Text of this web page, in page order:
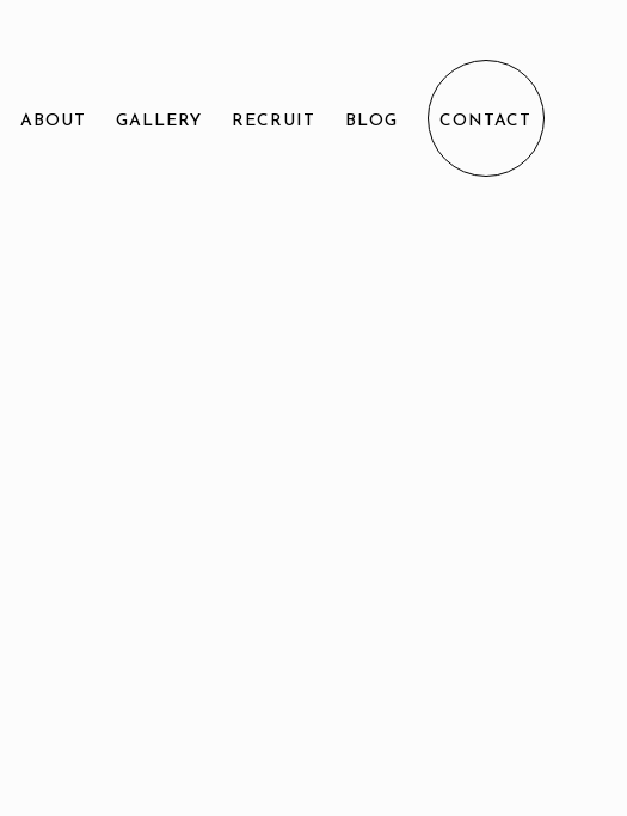
ABOUT GALLERY RECRUIT BLOG CONTACT